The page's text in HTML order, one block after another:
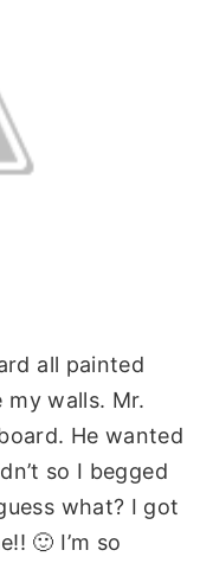
all painted
walls. Mr.
He wanted
so I begged
what? I got
🙂 I’m so